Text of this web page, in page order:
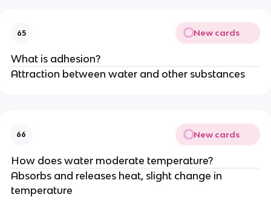
65 New cards
What is adhesion?
Attraction between water and other substances
66 New cards
How does water moderate temperature?
Absorbs and releases heat, slight change in
temperature